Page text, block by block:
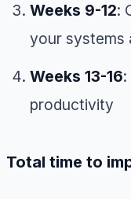
Weeks 9-12:
your systems
Weeks 13-16
productivity
Total time to